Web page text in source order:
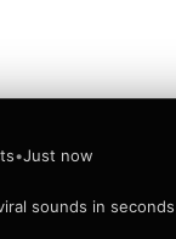
•Just now
sounds in